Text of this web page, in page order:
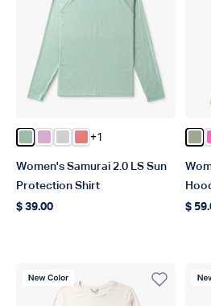
Color Bay Leaf Heather
Color Pink Heather
Color Oyster Gray Heather
Color Soft Coral
+1
Women's Samurai 2.0 LS Sun
Protection Shirt
Regular price
$ 39.00 $
New Color